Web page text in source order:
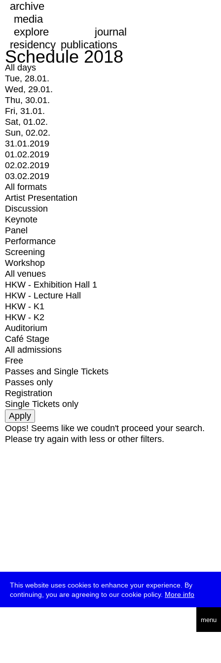
This website uses cookies to enhance your experience. By
continuing, you are agreeing to our cookie policy. More info
menu
archive
media
explore
journal
residency publications
Schedule 2018
All days
Tue, 28.01.
Wed, 29.01.
Thu, 30.01.
Fri, 31.01.
Sat, 01.02.
Sun, 02.02.
31.01.2019
01.02.2019
02.02.2019
03.02.2019
All formats
Artist Presentation
Discussion
Keynote
Panel
Performance
Screening
Workshop
All venues
HKW - Exhibition Hall 1
HKW - Lecture Hall
HKW - K1
HKW - K2
Auditorium
Café Stage
All admissions
Free
Passes and Single Tickets
Passes only
Registration
Single Tickets only
Oops! Seems like we coudn't proceed your search.
Please try again with less or other filters.